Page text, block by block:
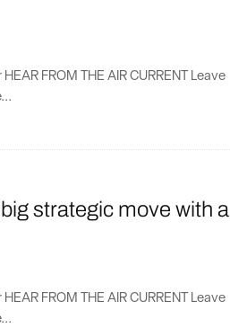
FROM THE AIR CURRENT Leave
strategic move with a
FROM THE AIR CURRENT Leave